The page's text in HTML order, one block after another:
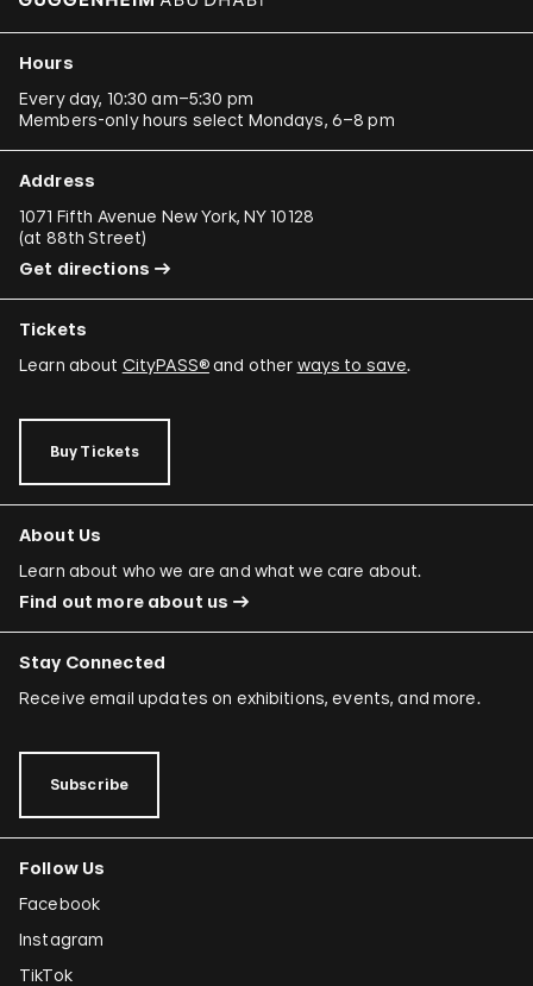
Hours
Every day, 10:30 am–5:30 pm
Members-only hours select Mondays, 6–8 pm
Address
1071 Fifth Avenue New York, NY 10128
(at 88th Street)
Get directions
Tickets
Learn about CityPASS®and other ways to save.
Buy Tickets
About Us
Learn about who we are and what we care about.
Find out more about us
Stay Connected
Receive email updates on exhibitions, events, and more.
Subscribe
Follow Us
Facebook
Instagram
TikTok